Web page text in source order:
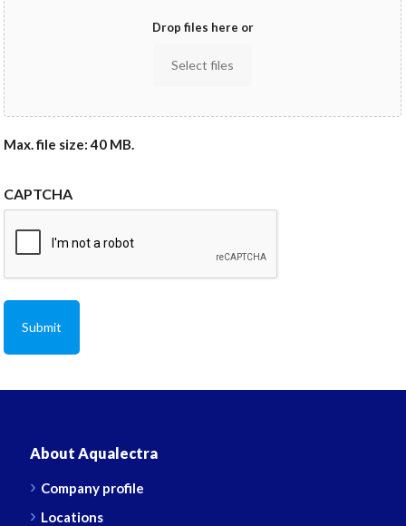
Drop files here or
Select files
Max. file size: 40 MB.
CAPTCHA
About Aqualectra
Company profile
Locations